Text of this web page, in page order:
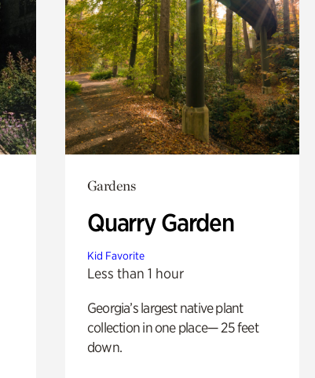
Gardens
Quarry Garden
Kid Favorite
Less than 1 hour
Georgia’s largest native plant
collection in one place— 25 feet
down.